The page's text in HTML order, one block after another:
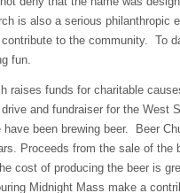
is also a serious philanthropic
to the community. To
fun.
raises funds for charitable
and fundraiser for the West
been brewing beer. Beer
Proceeds from the sale of
cost of producing the beer is
Midnight Mass make a